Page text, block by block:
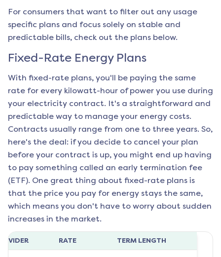
For consumers that want to filter out any usage
specific plans and focus solely on stable and
predictable bills, check out the plans below.
Fixed-Rate Energy Plans
With fixed-rate plans, you'll be paying the same
rate for every kilowatt-hour of power you use during
your electricity contract. It's a straightforward and
predictable way to manage your energy costs.
Contracts usually range from one to three years. So,
here's the deal: if you decide to cancel your plan
before your contract is up, you might end up having
to pay something called an early termination fee
(ETF). One great thing about fixed-rate plans is
that the price you pay for energy stays the same,
which means you don't have to worry about sudden
increases in the market.
RATE TERM LENGTH